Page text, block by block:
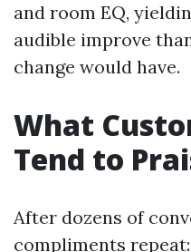
and room EQ,
audible improve
change would have.
What
Tend to
After dozens of
compliments repeat: